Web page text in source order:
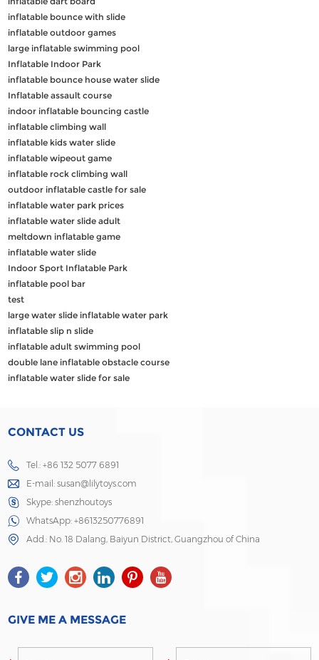
inflatable bounce with slide
inflatable outdoor games
large inflatable swimming pool
Inflatable Indoor Park
inflatable bounce house water slide
Inflatable assault course
indoor inflatable bouncing castle
inflatable climbing wall
inflatable kids water slide
inflatable wipeout game
inflatable rock climbing wall
outdoor inflatable castle for sale
inflatable water park prices
inflatable water slide adult
meltdown inflatable game
inflatable water slide
Indoor Sport Inflatable Park
inflatable pool bar
test
large water slide inflatable water park
inflatable slip n slide
inflatable adult swimming pool
double lane inflatable obstacle course
inflatable water slide for sale
CONTACT US
Tel.: +86 132 5077 6891
E-mail:susan@lilytoys.com
Skype:shenzhoutoys
WhatsApp:+8613250776891
Add.: No. 18 Dalang, Baiyun District, Guangzhou of China
GIVE ME A MESSAGE